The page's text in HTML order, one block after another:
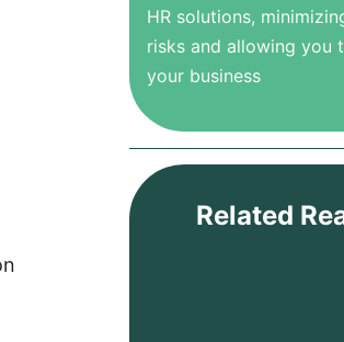
HR solutions,
risks and allowing you
your business
Related